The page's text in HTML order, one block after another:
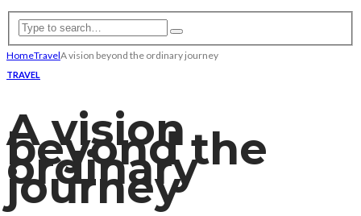
HomeTravelA vision beyond the ordinary journey
TRAVEL
A vision
beyond the
ordinary
journey